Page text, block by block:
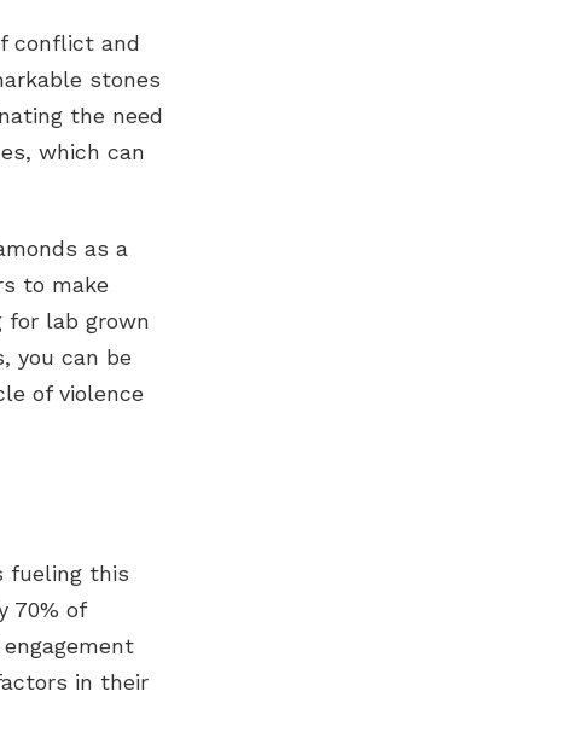
conflict and
stones
the need
which can
as a
to make
for lab grown
you can be
of violence
fueling this
70% of
in their